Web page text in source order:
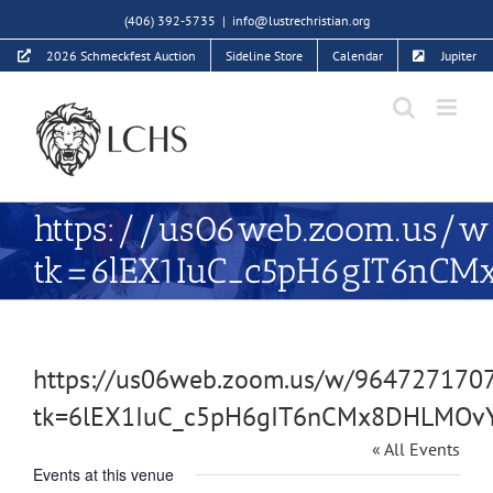
to
content
(406) 392-5735 | info@lustrechristian.org
2026 Schmeckfest Auction Sideline Store Calendar Jupiter
https://us06web.zoom.us/
https://us06web.zoom.us/w/
« All Events
Events at this venue